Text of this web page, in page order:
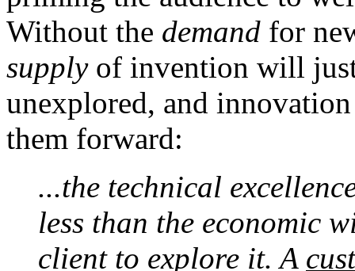
Without the demand for
supplyof invention will
unexplored, and
them forward:
...the technical
less than the economic
client to explore it. A